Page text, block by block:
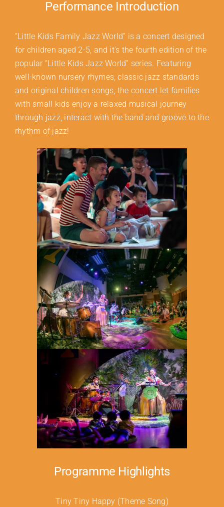
Performance Introduction
“Little Kids Family Jazz World” is a concert designed
for children aged 2-5, and it’s the fourth edition of the
popular “Little Kids Jazz World” series. Featuring
well-known nursery rhymes, classic jazz standards
and original children songs, the concert let families
with small kids enjoy a relaxed musical journey
through jazz, interact with the band and groove to the
rhythm of jazz!
Programme Highlights
Tiny Tiny Happy (Theme Song)